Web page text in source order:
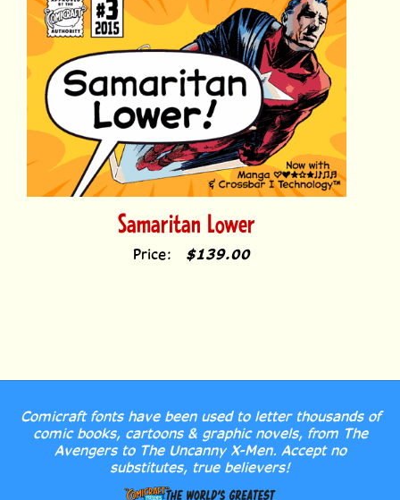
Samaritan Lower
Price: $139.00
comic books, cartoons & graphic novels, from The
Avengers to The Uncanny X-Men. Accept no
substitutes, true believers!